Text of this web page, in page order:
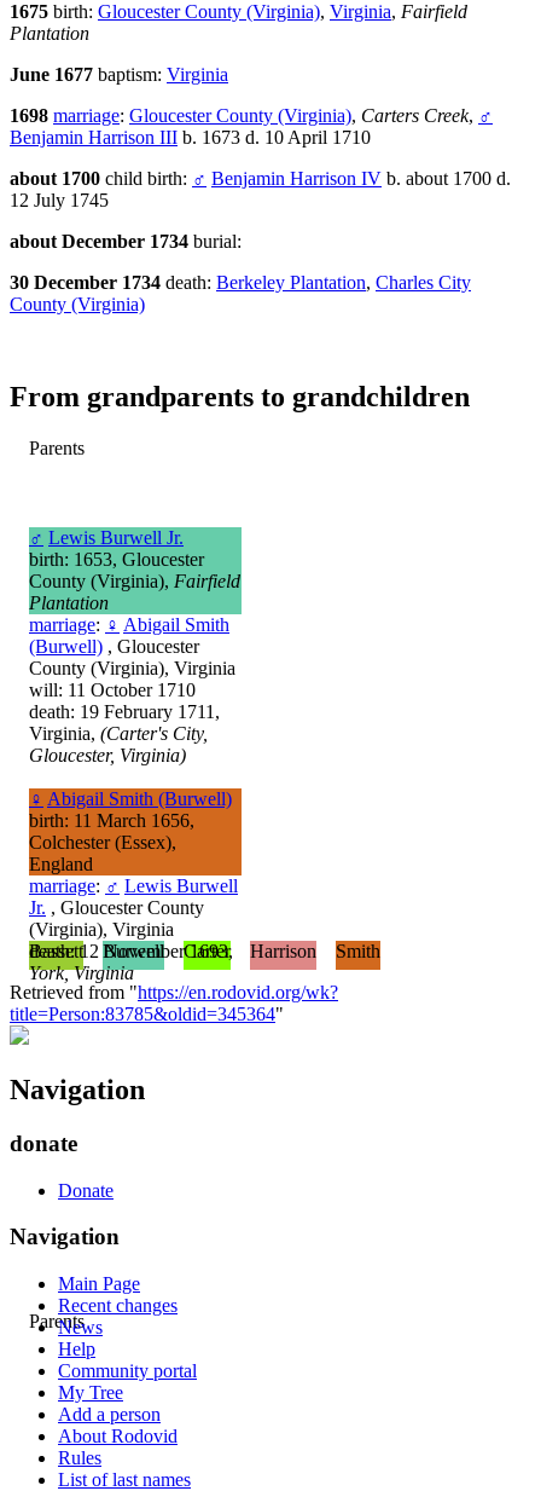
1675 birth: Gloucester County (Virginia), Virginia, Fairfield
Plantation
June 1677 baptism: Virginia
1698 marriage: Gloucester County (Virginia), Carters Creek, ♂
Benjamin Harrison III b. 1673 d. 10 April 1710
about 1700 child birth: ♂ Benjamin Harrison IV b. about 1700 d.
12 July 1745
about December 1734 burial:
30 December 1734 death: Berkeley Plantation, Charles City
County (Virginia)
From grandparents to grandchildren
Parents
♂ Lewis Burwell Jr.
birth: 1653, Gloucester
County (Virginia), Fairfield
Plantation
marriage: ♀ Abigail Smith
(Burwell) , Gloucester
County (Virginia), Virginia
will: 11 October 1710
death: 19 February 1711,
Virginia, (Carter's City,
Gloucester, Virginia)
♀ Abigail Smith (Burwell)
birth: 11 March 1656,
Colchester (Essex),
England
marriage: ♂ Lewis Burwell
Jr. , Gloucester County
(Virginia), Virginia
death: 12 November 1693,
York, Virginia
Parents
Bassett Burwell Carter Harrison
Smith
Retrieved from "https://en.rodovid.org/wk?
title=Person:83785&oldid=345364"
Navigation
donate
Donate
Navigation
Main Page
Recent changes
News
Help
Community portal
My Tree
Add a person
About Rodovid
Rules
List of last names